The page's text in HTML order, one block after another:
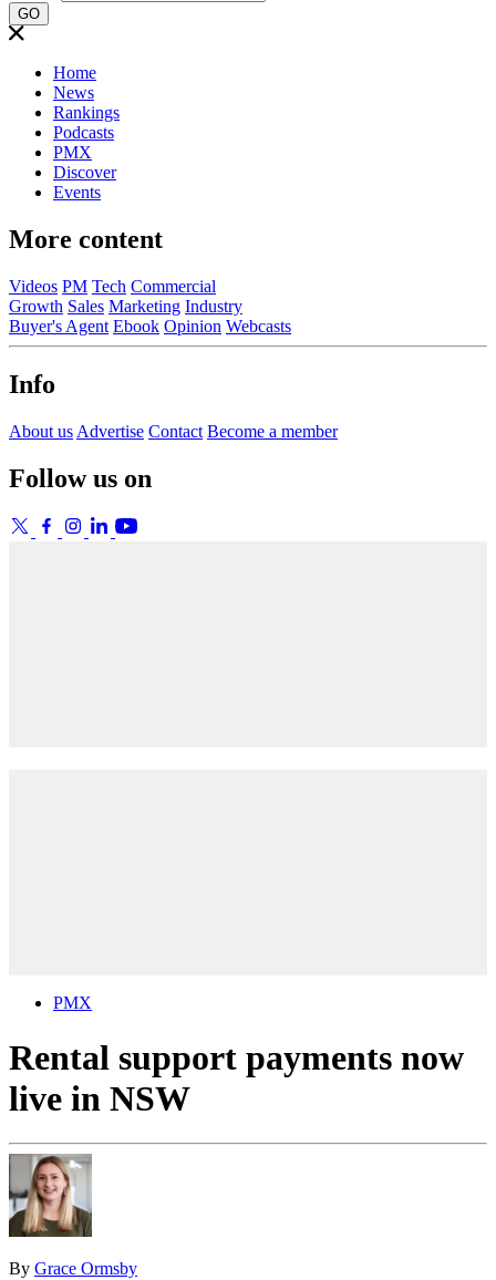
GO
Home
News
Rankings
Podcasts
PMX
Discover
Events
More content
Videos PM Tech Commercial
Growth Sales Marketing Industry
Buyer's Agent Ebook Opinion Webcasts
Info
About us Advertise Contact Become a member
Follow us on
PMX
Rental support payments now
live in NSW
By Grace Ormsby